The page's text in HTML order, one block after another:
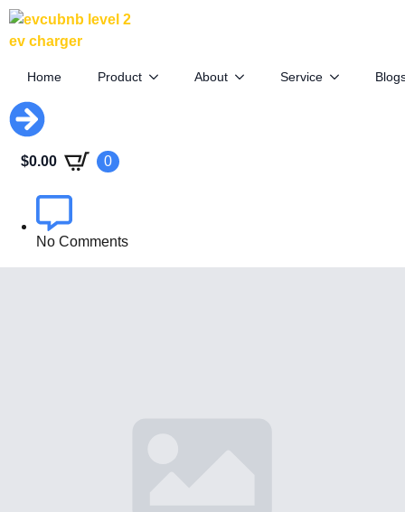
Home Product About Service
$0.00 0
Mercedes CLA EV: 800V & 400V
Charging Flexibility
May 15th, 2025
No Comments